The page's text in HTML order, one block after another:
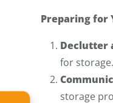
Preparing for
Declutter
for
storage